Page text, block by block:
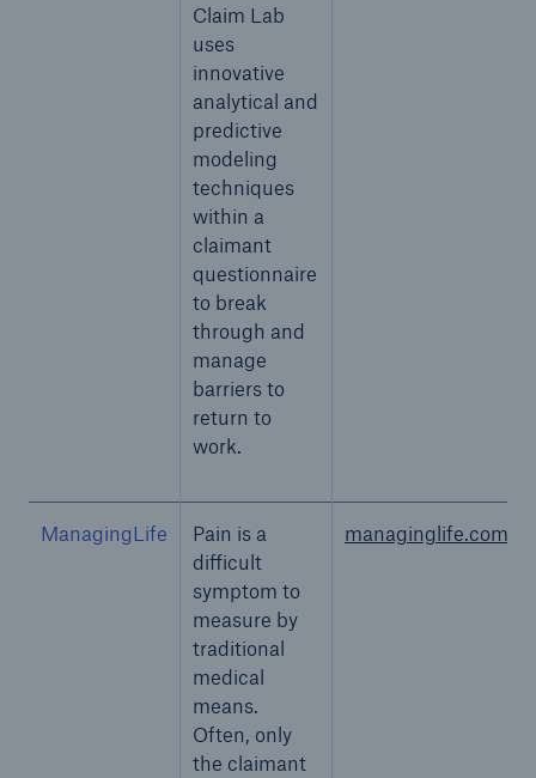
Claim Lab
uses
innovative
analytical and
predictive
modeling
techniques
within a
claimant
questionnaire
to break
through and
manage
barriers to
return to
work.
ManagingLife
Pain is a
difficult
symptom to
measure by
traditional
medical
means.
Often, only
the claimant
managinglife.com